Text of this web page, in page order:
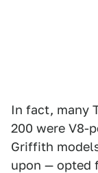
In fact, many
200 were V8-
Griffith
upon — opted